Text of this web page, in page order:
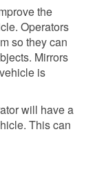
the
Operators
so they can
Mirrors
is
will have a
This can